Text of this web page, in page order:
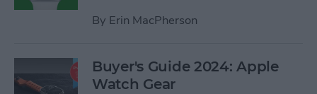
By Erin MacPherson
Buyer's Guide 2024: Apple
Watch Gear